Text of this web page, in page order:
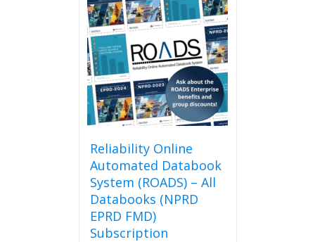
variants.
The
options
may
be
chosen
on
the
product
page
Reliability Online
Automated Databook
System (ROADS) – All
Databooks (NPRD
EPRD FMD)
Subscription